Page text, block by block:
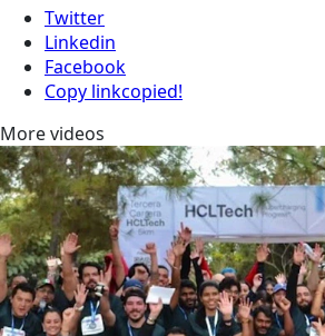
Twitter
Linkedin
Facebook
Copy linkcopied!
More videos